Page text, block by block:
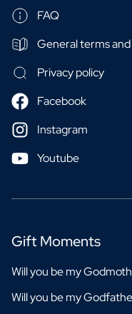
FAQ
General terms
Privacy policy
Facebook
Instagram
Youtube
Gift Moments
Will you be my
Will you be my